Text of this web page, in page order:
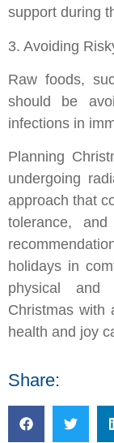
support during
3. Avoiding
Raw foods,
should be
infections in
Planning
undergoing
approach that
tolerance,
holidays in
physical and
Christmas with
health and joy
Share: